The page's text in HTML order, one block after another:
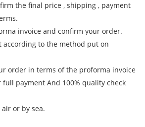
the final price , shipping , payment
invoice and confirm your order.
according to the method put on
order in terms of the proforma invoice
payment And 100% quality check
or by sea.